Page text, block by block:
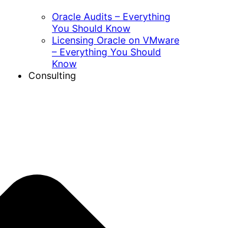
Oracle Audits – Everything
You Should Know
Licensing Oracle on VMware
– Everything You Should
Know
Consulting